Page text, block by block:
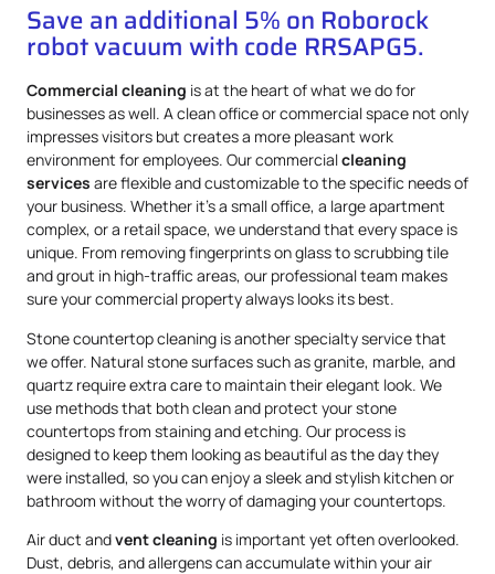
Save an additional 5% on Roborock
robot vacuum with code RRSAPG5.
Commercial cleaning is at the heart of what we do for
businesses as well. A clean office or commercial space not only
impresses visitors but creates a more pleasant work
environment for employees. Our commercialcleaning
services are flexible and customizable to the specific needs of
your business. Whether it’s a small office, a large apartment
complex, or a retail space, we understand that every space is
unique. From removing fingerprints on glass to scrubbing tile
and grout in high-traffic areas, our professional team makes
sure your commercial property always looks its best.
Stone countertop cleaning is another specialty service that
we offer. Natural stone surfaces such as granite, marble, and
quartz require extra care to maintain their elegant look. We
use methods that both clean and protect your stone
countertops from staining and etching. Our process is
designed to keep them looking as beautiful as the day they
were installed, so you can enjoy a sleek and stylish kitchen or
bathroom without the worry of damaging your countertops.
Air duct andvent cleaning is important yet often overlooked.
Dust, debris, and allergens can accumulate within your air